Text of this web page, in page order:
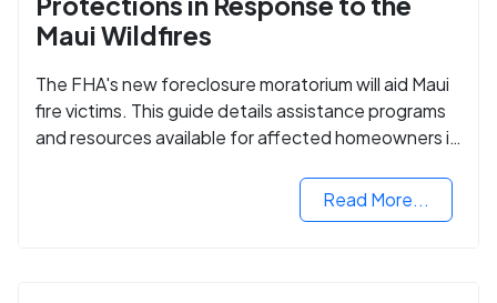
Maui Wildfires
The FHA's new foreclosure moratorium will aid Maui
fire victims. This guide details assistance programs
and resources available for affected homeowners in
Read More...